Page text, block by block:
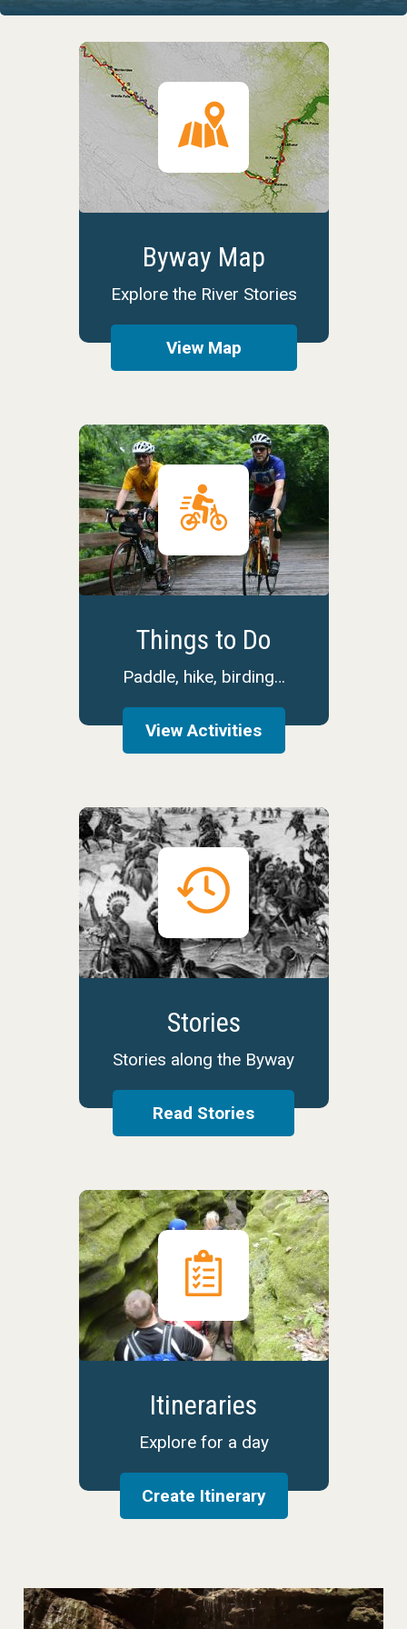
Byway Map
Explore the River Stories
View Map
Things to Do
Paddle, hike, birding…
View Activities
Stories
Stories along the Byway
Read Stories
Itineraries
Explore for a day
Create Itinerary